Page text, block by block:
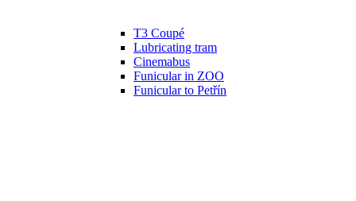
T3 Coupé
Lubricating tram
Cinemabus
Funicular in ZOO
Funicular to Petřín